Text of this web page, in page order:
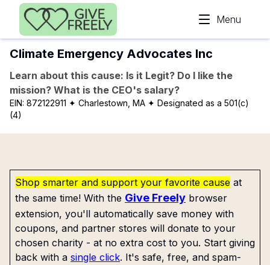
Skip to main content
Menu
Climate Emergency Advocates Inc
Learn about this cause: Is it Legit? Do I like the
mission? What is the CEO's salary?
EIN: 872122911 ✦ Charlestown, MA ✦ Designated as a 501(c)
(4)
Shop smarter and support your favorite cause at
the same time! With the Give Freely browser
extension, you'll automatically save money with
coupons, and partner stores will donate to your
chosen charity - at no extra cost to you. Start giving
back with a single click. It's safe, free, and spam-